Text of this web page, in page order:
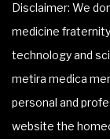
Disclaimer: We
medicine
technology and
metira medica
personal and
website the